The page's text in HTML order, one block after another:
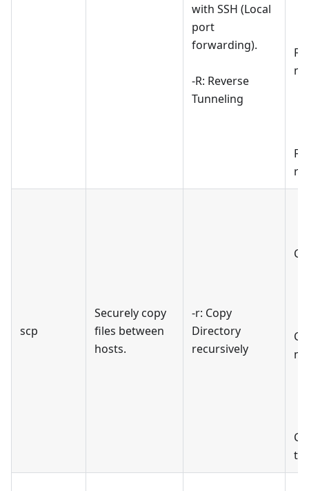
with SSH (Local
port
forwarding).
-R: Reverse
Tunneling
scp
Securely copy
files between
hosts.
-r: Copy
Directory
recursively